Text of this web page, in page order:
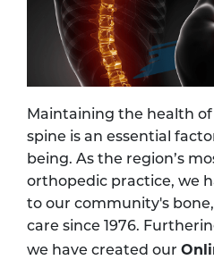
Maintaining the health
spine is an essential
being. As the region’s
orthopedic practice, we
to our community's
care since 1976.
we have created our